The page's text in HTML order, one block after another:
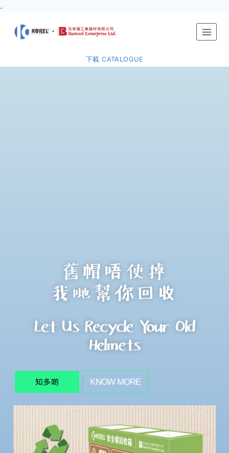
.
下載 CATALOGUE
舊帽唔使掉
我哋幫你回收
Let Us Recycle Your Old
Helmets
知多啲 KNOW MORE